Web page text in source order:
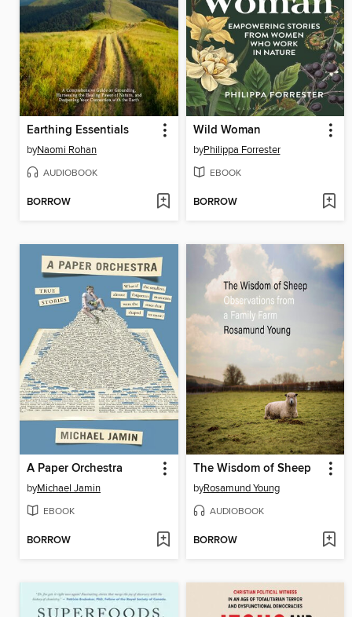
Earthing Essentials
byNaomi Rohan
AUDIOBOOK
BORROW
Wild Woman
byPhilippa Forrester
EBOOK
BORROW
A Paper Orchestra
byMichael Jamin
EBOOK
BORROW
The Wisdom of Sheep
byRosamund Young
AUDIOBOOK
BORROW